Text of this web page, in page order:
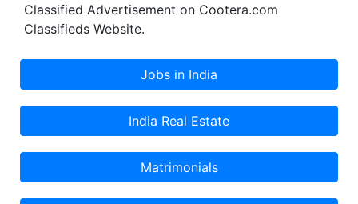
Classified Advertisement on Cootera.com
Classifieds Website.